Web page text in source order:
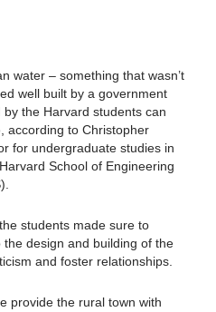
water – something that wasn’t
well built by a government
the Harvard students can
according to Christopher
for undergraduate studies in
School of Engineering
students made sure to
design and building of the
and foster relationships.
provide the rural town with